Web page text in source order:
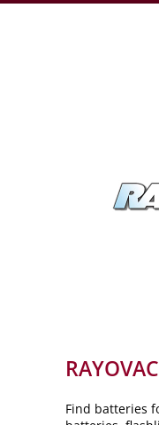
RAYOVAC
Find batteries